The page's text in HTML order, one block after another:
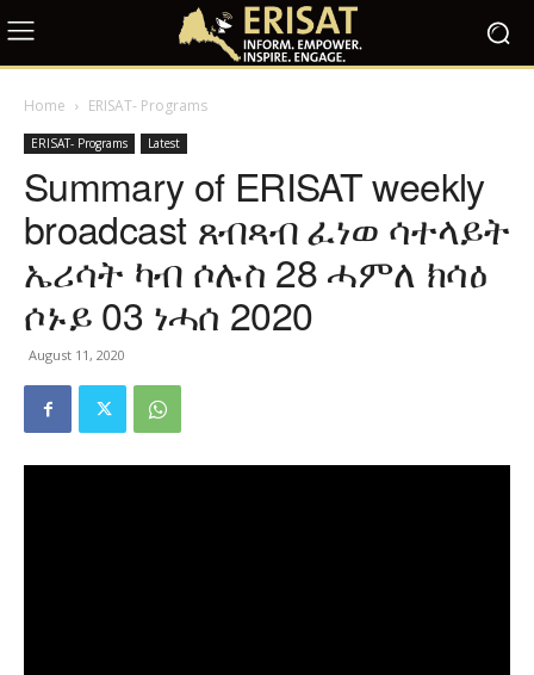
Home ERISAT- Programs
ERISAT- Programs Latest
Summary of ERISAT weekly
broadcast ጸብጻብ ፈነወ ሳተላይት
ኤሪሳት ካብ ሶሉስ 28 ሓምለ ክሳዕ
ሶኑይ 03 ነሓሰ 2020
August 11, 2020